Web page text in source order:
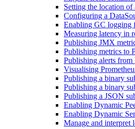
Setting the location
Configuring a
Enabling GC logging
Measuring latency in
Publishing JMX
Publishing metrics to
Publishing alerts from
Visualising
Publishing a binary
Publishing a binary
Publishing a JSON
Enabling Dynamic
Enabling Dynamic
Manage and interpret